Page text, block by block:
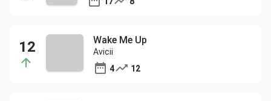
Wake Me Up
Avicii
4
12